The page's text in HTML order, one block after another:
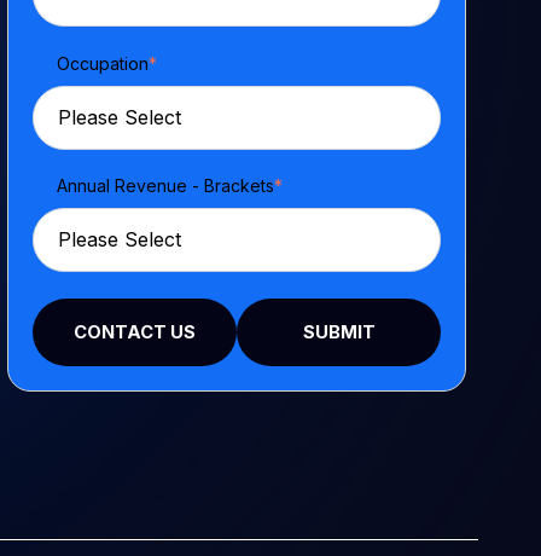
Occupation*
Annual Revenue - Brackets*
CONTACT US SUBMIT